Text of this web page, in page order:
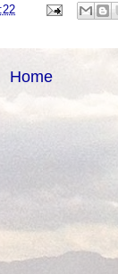
Home